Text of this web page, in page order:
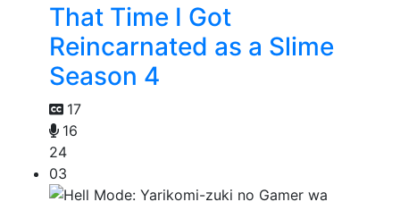
That Time I Got
Reincarnated as a Slime
Season 4
17
16
24
03